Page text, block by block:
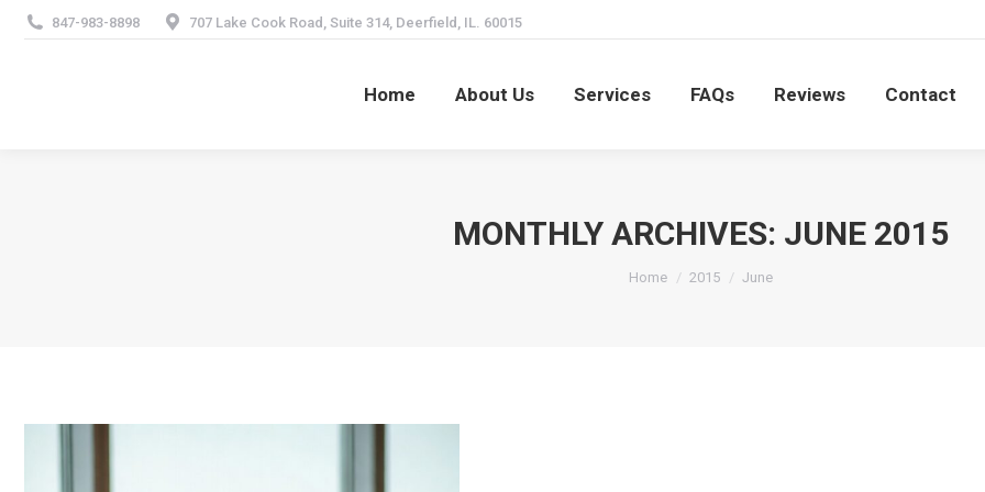
847-983-8898 707 Lake Cook Road, Suite 314, Deerfield, IL. 60015
Home About Us Services FAQs Reviews Contact
MONTHLY ARCHIVES: JUNE 2015
You are here:
Home 2015 June
Home About Us Services FAQs Reviews Contact